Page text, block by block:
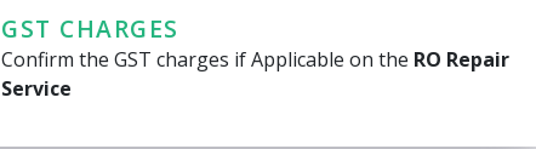
GST CHARGES
Confirm the GST charges if Applicable on the RO Repair
Service